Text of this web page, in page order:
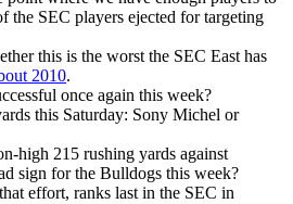
the SEC players ejected for targeting
this is the worst the SEC East has
2010.
once again this week?
this Saturday: Sony Michel or
high 215 rushing yards against
sign for the Bulldogs this week?
effort, ranks last in the SEC in